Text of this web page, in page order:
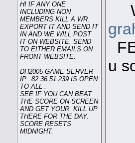
HI IF ANY ONE
INCLUDING NON
MEMBERS KILL A WR.
EXPORT IT AND SEND IT
IN AND WE WILL POST
IT ON WEBSITE. SEND
TO EITHER EMAILS ON
FRONT WEBSITE.
DH2005 GAME SERVER
IP.. 82.36.51.239 IS OPEN
TO ALL .
SEE IF YOU CAN BEAT
THE SCORE ON SCREEN
AND GET YOUR KILL UP
THERE FOR THE DAY.
SCORE RESETS
MIDNIGHT.
u